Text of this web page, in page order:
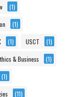
(1)
(1)
(1) USCT (1)
& Business (1)
(1)
(11)